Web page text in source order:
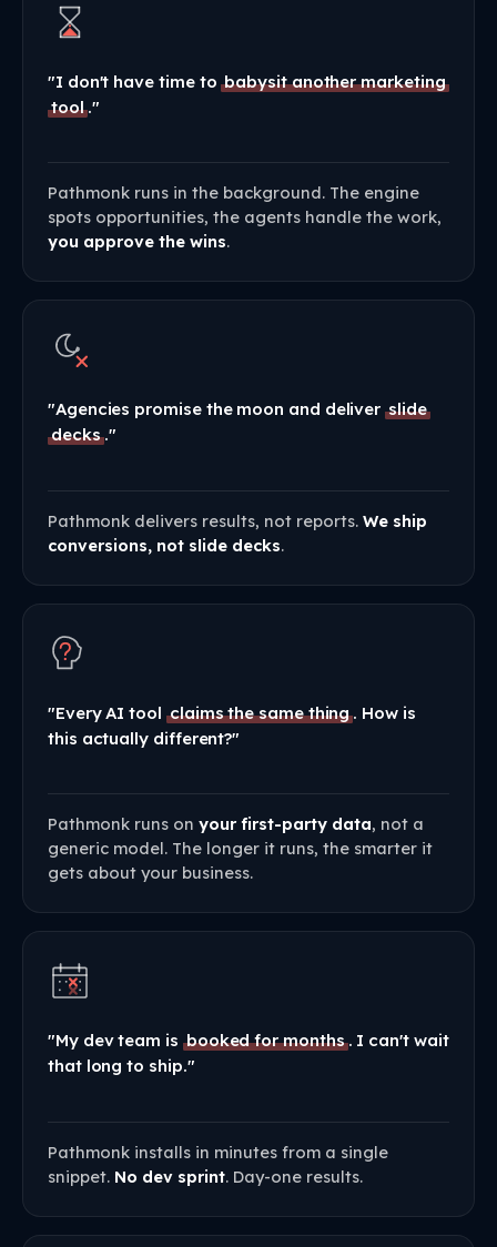
"I don't have time tobabysit another marketing
tool."
Pathmonk runs in the background. The engine
spots opportunities, the agents handle the work,
you approve the wins.
"Agencies promise the moon and deliverslide
decks."
Pathmonk delivers results, not reports. We ship
conversions, not slide decks.
"Every AI tool claims the same thing. How is
this actually different?"
Pathmonk runs on your first-party data, not a
generic model. The longer it runs, the smarter it
gets about your business.
"My dev team is booked for months. I can't wait
that long to ship."
Pathmonk installs in minutes from a single
snippet. No dev sprint. Day-one results.